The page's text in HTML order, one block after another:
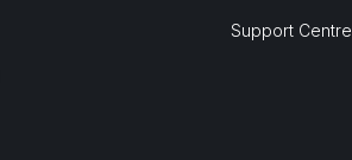
Support Centre